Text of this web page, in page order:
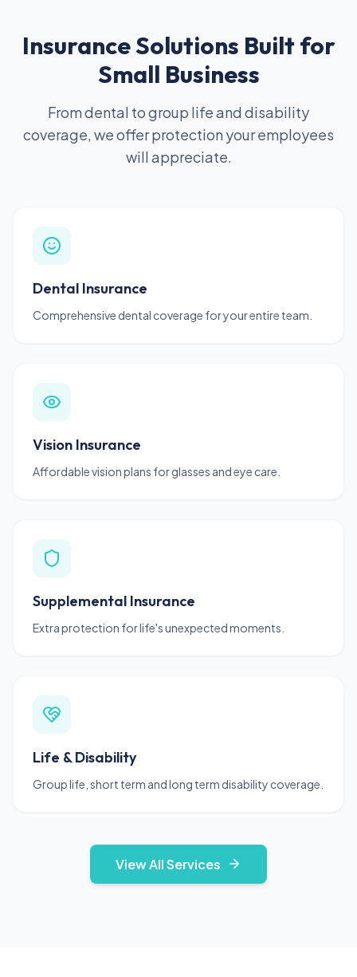
Insurance Solutions Built for
Small Business
From dental to group life and disability
coverage, we offer protection your employees
will appreciate.
Dental Insurance
Comprehensive dental coverage for your entire team.
Vision Insurance
Affordable vision plans for glasses and eye care.
Supplemental Insurance
Extra protection for life's unexpected moments.
Life & Disability
Group life, short term and long term disability coverage.
View All Services